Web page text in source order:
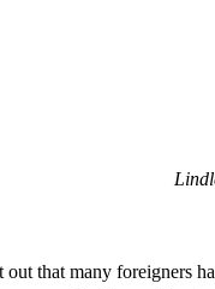
that many foreigners